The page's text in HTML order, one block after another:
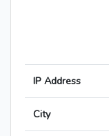
IP Address
City